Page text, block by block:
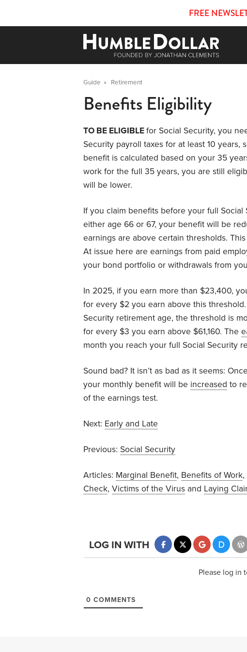
FREE
Guide » Retirement
Benefits Eligibility
TO BE ELIGIBLEfor Social Security, you
Security payroll taxes for at least 10
benefit is calculated based on your 35
work for the full 35 years, you are still
will be lower.
If you claim benefits before your full Social
either age 66 or 67, your benefit will be
earnings are above certain thresholds.
At issue here are earnings from paid
your bond portfolio or withdrawals from
In 2025, if you earn more than $23,400,
for every $2 you earn above this
Security retirement age, the threshold is
for every $3 you earn above $61,160. The
month you reach your full Social Security
Sound bad? It isn’t as bad as it seems:
your monthly benefit will be increased to
of the earnings test.
Next: Early and Late
Previous: Social Security
Articles: Marginal Benefit, Benefits of Work,
Check, Victims of the Virus and Laying
LOG IN WITH
Please log in
0 COMMENTS